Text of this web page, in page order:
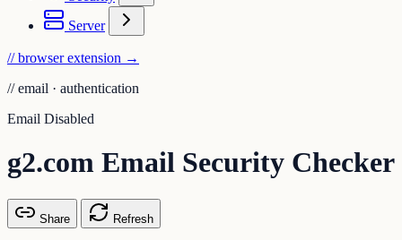
Server
// browser extension →
// email · authentication
Email Disabled
g2.com Email Security Checker
Share Refresh